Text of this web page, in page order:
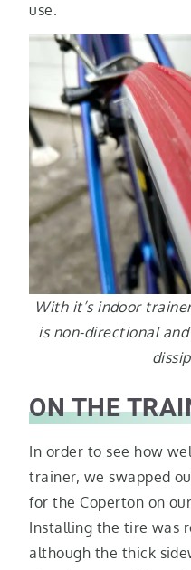
use.
With it’s indoor
is non-directional
ON THE
In order to see how
trainer, we swapped
for the Coperton on
Installing the tire was
although the thick